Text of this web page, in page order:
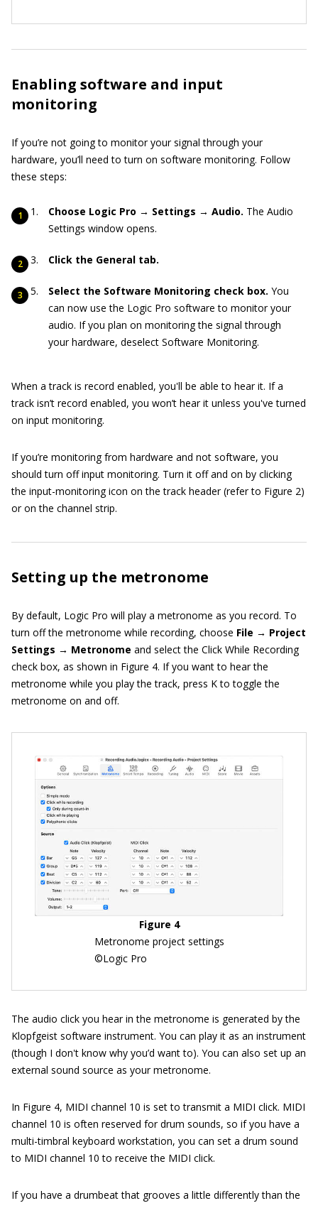
Enabling software and input
monitoring
If you’re not going to monitor your signal through your
hardware, you’ll need to turn on software monitoring. Follow
these steps:
Choose Logic Pro → Settings → Audio. The Audio
Settings window opens.
Click the General tab.
Select the Software Monitoring check box. You
can now use the Logic Pro software to monitor your
audio. If you plan on monitoring the signal through
your hardware, deselect Software Monitoring.
When a track is record enabled, you'll be able to hear it. If a
track isn’t record enabled, you won’t hear it unless you've turned
on input monitoring.
If you’re monitoring from hardware and not software, you
should turn off input monitoring. Turn it off and on by clicking
the input-monitoring icon on the track header (refer to Figure 2)
or on the channel strip.
Setting up the metronome
By default, Logic Pro will play a metronome as you record. To
turn off the metronome while recording, choose File → Project
Settings → Metronome and select the Click While Recording
check box, as shown in Figure 4. If you want to hear the
metronome while you play the track, press K to toggle the
metronome on and off.
Figure 4
Metronome project settings
©Logic Pro
The audio click you hear in the metronome is generated by the
Klopfgeist software instrument. You can play it as an instrument
(though I don't know why you’d want to). You can also set up an
external sound source as your metronome.
In Figure 4, MIDI channel 10 is set to transmit a MIDI click. MIDI
channel 10 is often reserved for drum sounds, so if you have a
multi-timbral keyboard workstation, you can set a drum sound
to MIDI channel 10 to receive the MIDI click.
If you have a drumbeat that grooves a little differently than the